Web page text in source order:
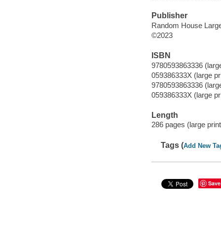
Publisher
Random House
©2023
ISBN
9780593863336
059386333X (large
9780593863336
059386333X (large
Length
286 pages (large
Tags (Add New
Save